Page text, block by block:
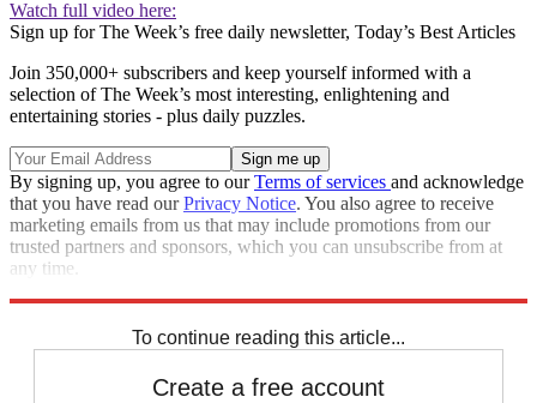
Watch full video here:
Sign up for The Week’s free daily newsletter, Today’s Best Articles
Join 350,000+ subscribers and keep yourself informed with a
selection of The Week’s most interesting, enlightening and
entertaining stories - plus daily puzzles.
By signing up, you agree to ourTerms of services and acknowledge
that you have read ourPrivacy Notice. You also agree to receive
marketing emails from us that may include promotions from our
trusted partners and sponsors, which you can unsubscribe from at
any time.
To continue reading this article...
Create a free account